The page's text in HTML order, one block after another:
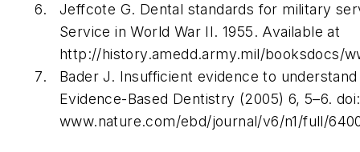
Jeffcote G. Dental standards for military
Service in World War II. 1955. Available at
http://history.amedd.army.mil/booksdocs/
Bader J. Insufficient evidence to
Evidence-Based Dentistry (2005) 6, 5–6.
www.nature.com/ebd/journal/v6/n1/full/